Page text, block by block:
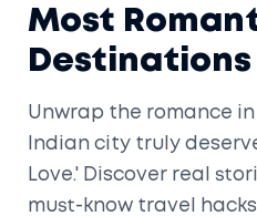
Most
Destinations
Unwrap the romance
Indian city truly
Love.' Discover real
must-know travel